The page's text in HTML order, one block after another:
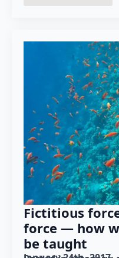
Fictitious
force — how
be taught